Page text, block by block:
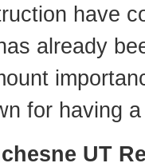
have
already
for having
UT